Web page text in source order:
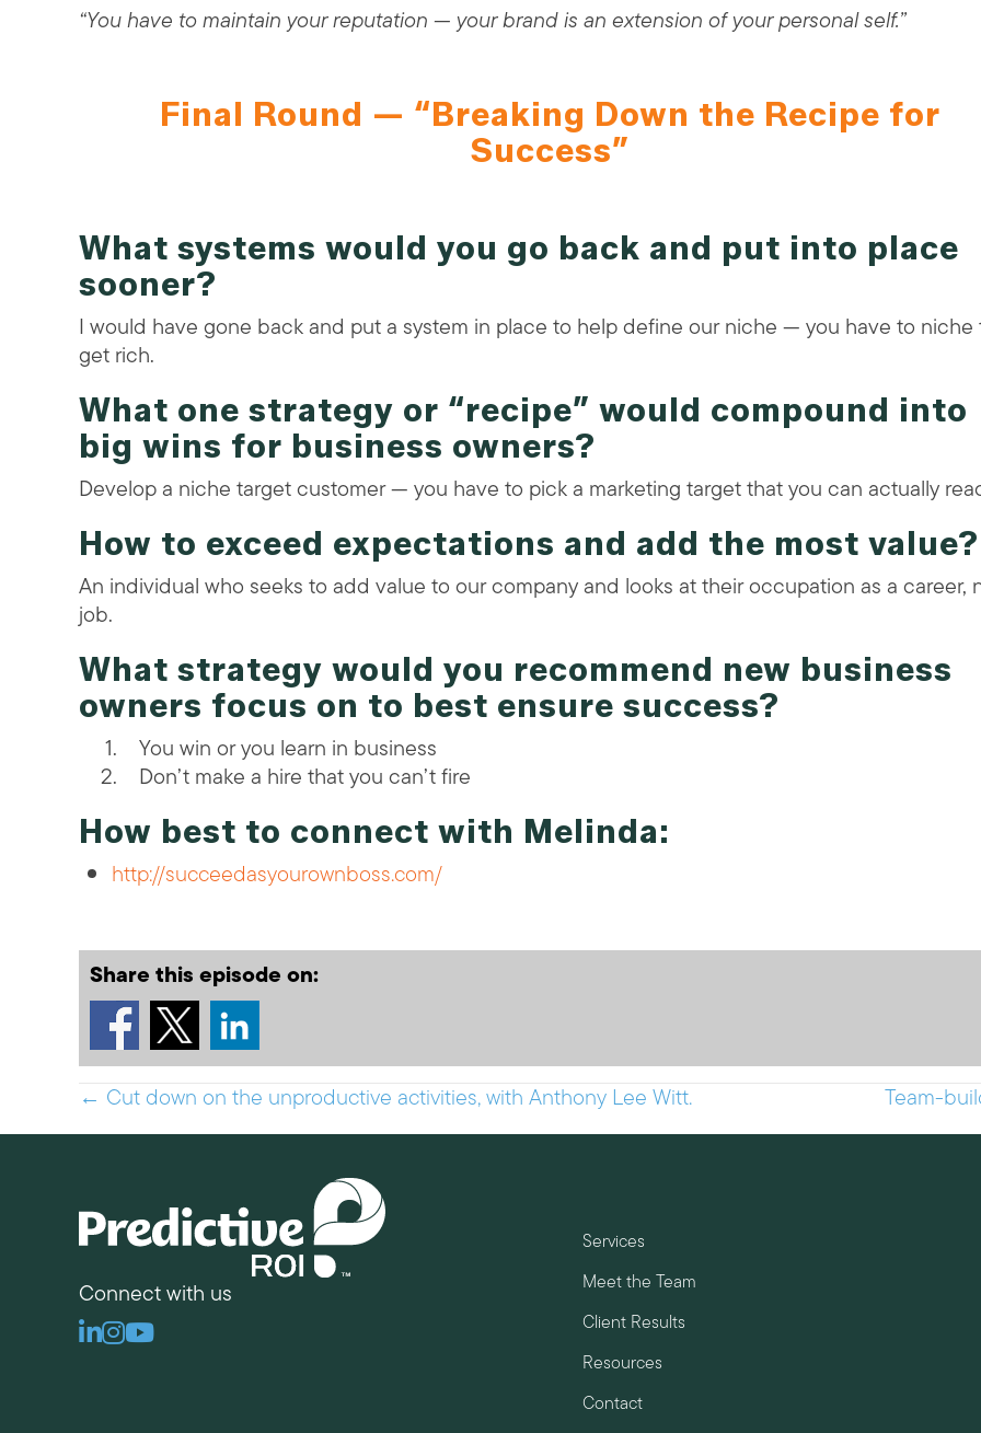
“You have to maintain your reputation — your brand is an extension of your personal self.”
Final Round — “Breaking Down the Recipe for
Success”
What systems would you go back and put into place
sooner?
I would have gone back and put a system in place to help define our niche — you have to niche
get rich.
What one strategy or “recipe” would compound into
big wins for business owners?
Develop a niche target customer — you have to pick a marketing target that you can actually
How to exceed expectations and add the most value?
An individual who seeks to add value to our company and looks at their occupation as a career,
job.
What strategy would you recommend new business
owners focus on to best ensure success?
You win or you learn in business
Don’t make a hire that you can’t fire
How best to connect with Melinda:
http://succeedasyourownboss.com/
Share this episode on:
Posts
← Cut down on the unproductive activities, with Anthony Lee Witt. Team-
Connect with us
Linkedin
Instagram
Youtube
Services
Meet the Team
Client Results
Resources
Contact